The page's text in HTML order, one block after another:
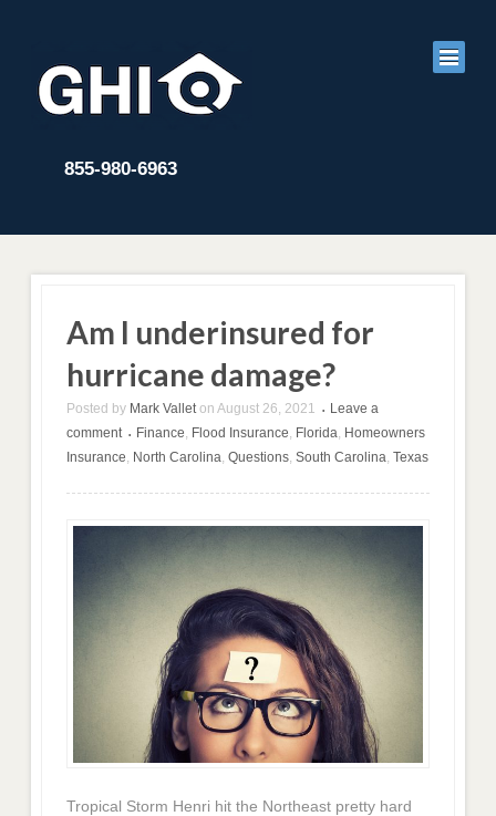
855-980-6963
Am I underinsured for
hurricane damage?
Posted by Mark Vallet on August 26, 2021 •
Leave a
comment
• Finance Flood Insurance Florida Homeowners
Insurance North Carolina ,Questions ,South Carolina ,Texas
Tropical Storm Henri hit the Northeast pretty hard